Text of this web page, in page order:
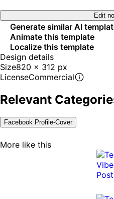
Edit
Generate similar AI
Animate this template
Localize this template
Design details
Size820 x 312 px
LicenseCommercial
Relevant
Facebook Profile-Cover
More like this